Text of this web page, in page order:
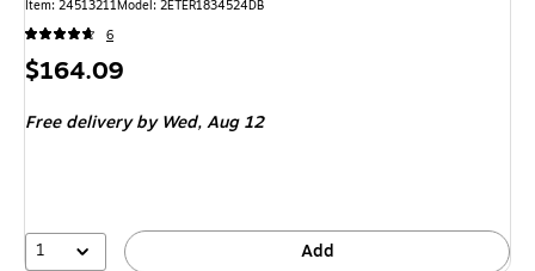
Item: 24513211Model: 2ETER1834524DB
6
Price
$164.09
Free deliveryby Wed, Aug 12
1 Add